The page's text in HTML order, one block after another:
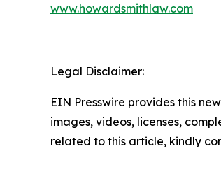
www.howardsmithlaw.com
Legal Disclaimer:
EIN Presswire provides this
images, videos, licenses,
related to this article, kindly